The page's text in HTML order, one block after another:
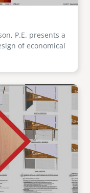
P.E. presents a
of economical